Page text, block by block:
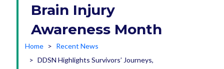
Brain Injury
Awareness Month
Home
Recent News
DDSN Highlights Survivors’ Journeys,